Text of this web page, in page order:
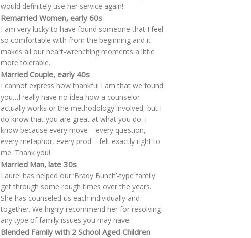
would definitely use her service again!
Remarried Women, early 60s
I am very lucky to have found someone that I feel
so comfortable with from the beginning and it
makes all our heart-wrenching moments a little
more tolerable.
Married Couple, early 40s
I cannot express how thankful I am that we found
you…I really have no idea how a counselor
actually works or the methodology involved, but I
do know that you are great at what you do. I
know because every move – every question,
every metaphor, every prod – felt exactly right to
me. Thank you!
Married Man, late 30s
Laurel has helped our ‘Brady Bunch’-type family
get through some rough times over the years.
She has counseled us each individually and
together. We highly recommend her for resolving
any type of family issues you may have.
Blended Family with 2 School Aged Children